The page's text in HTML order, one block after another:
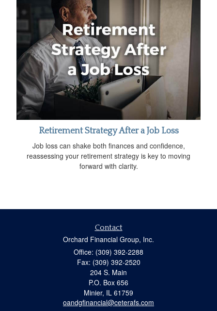
Retirement Strategy After a Job Loss
Job loss can shake both finances and confidence,
reassessing your retirement strategy is key to moving
forward with clarity.
Contact
Orchard Financial Group, Inc.
Office: (309) 392-2288
Fax: (309) 392-2520
204 S. Main
P.O. Box 656
Minier, IL 61759
oandgfinancial@ceterafs.com